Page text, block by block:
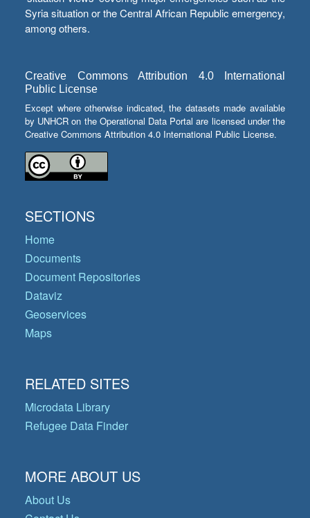
Syria situation or the Central African Republic emergency,
among others.
Creative Commons Attribution 4.0 International
Public License
Except where otherwise indicated, the datasets made available
by UNHCR on the Operational Data Portal are licensed under the
Creative Commons Attribution 4.0 International Public License.
SECTIONS
Home
Documents
Document Repositories
Dataviz
Geoservices
Maps
RELATED SITES
Microdata Library
Refugee Data Finder
MORE ABOUT US
About Us